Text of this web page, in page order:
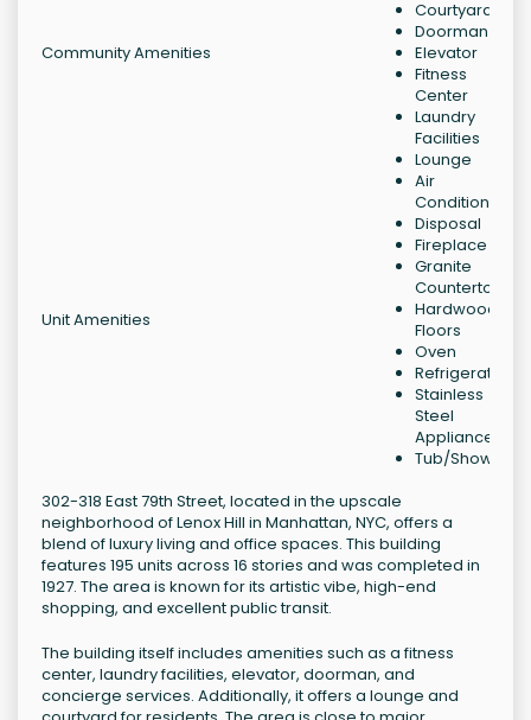
Community Amenities
Courtyard
Doorman
Elevator
Fitness
Center
Laundry
Facilities
Lounge
Unit Amenities
Air
Conditioning
Disposal
Fireplace
Granite
Countertops
Hardwood
Floors
Oven
Refrigerator
Stainless
Steel
Appliances
Tub/Shower
302-318 East 79th Street, located in the upscale
neighborhood of Lenox Hill in Manhattan, NYC, offers a
blend of luxury living and office spaces. This building
features 195 units across 16 stories and was completed in
1927. The area is known for its artistic vibe, high-end
shopping, and excellent public transit.
The building itself includes amenities such as a fitness
center, laundry facilities, elevator, doorman, and
concierge services. Additionally, it offers a lounge and